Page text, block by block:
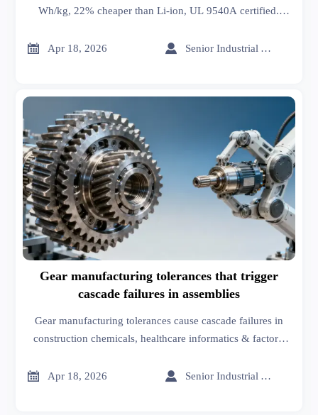
Wh/kg, 22% cheaper than Li-ion, UL 9540A certified.
 Apr 18, 2026  Senior Industrial Analyst
Gear manufacturing tolerances that trigger
cascade failures in assemblies
Gear manufacturing tolerances cause cascade failures in
construction chemicals, healthcare informatics & factory
stack-up risks, and procurement safeguards—backed by
 Apr 18, 2026  Senior Industrial Analyst